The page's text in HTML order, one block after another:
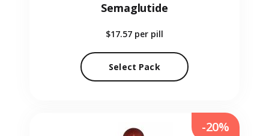
Semaglutide
$17.57 per pill
Select Pack
-20%